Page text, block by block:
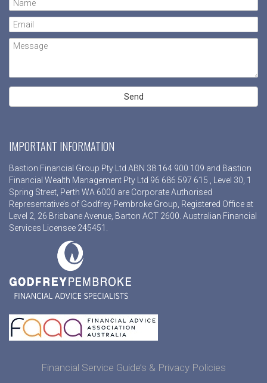
IMPORTANT INFORMATION
Bastion Financial Group Pty Ltd ABN 38 164 900 109 and Bastion
Financial Wealth Management Pty Ltd 96 686 597 615 , Level 30, 1
Spring Street, Perth WA 6000 are Corporate Authorised
Representative’s of Godfrey Pembroke Group, Registered Office at
Level 2, 26 Brisbane Avenue, Barton ACT 2600. Australian Financial
Services Licensee 245451.
Financial Service Guide’s & Privacy Policies